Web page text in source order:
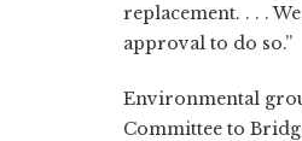
replacement. . . .
approval to do so.”
Environmental
Committee to